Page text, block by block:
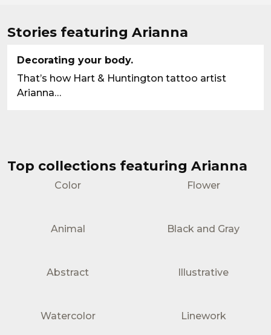
Stories featuring Arianna
Decorating your body.
That’s how Hart & Huntington tattoo artist
Arianna…
Top collections featuring Arianna
Color Flower
Animal Black and Gray
Abstract Illustrative
Watercolor Linework